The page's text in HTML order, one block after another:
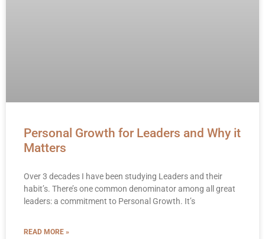
Personal Growth for Leaders and Why it
Matters
Over 3 decades I have been studying Leaders and their
habit’s. There’s one common denominator among all great
leaders: a commitment to Personal Growth. It’s
READ MORE »